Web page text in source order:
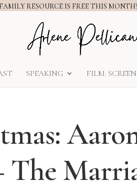
RESOURCE IS FREE THIS
SPEAKING FILM:
The